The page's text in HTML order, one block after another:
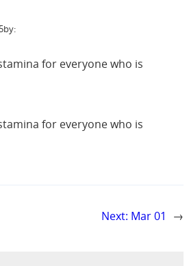
by:
for everyone who is
for everyone who is
Next: Mar 01 →